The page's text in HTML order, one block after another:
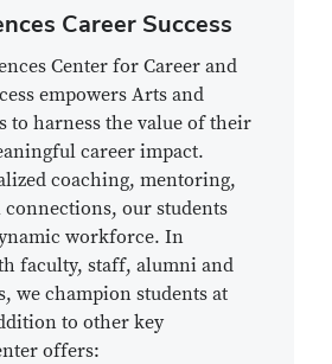
Career Success
Center for Career and
empowers Arts and
to harness the value of their
career impact.
coaching, mentoring,
our students
workforce. In
faculty, staff, alumni and
we champion students at
to other key
offers: